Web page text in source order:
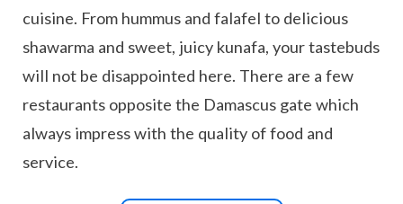
cuisine. From hummus and falafel to delicious
shawarma and sweet, juicy kunafa, your tastebuds
will not be disappointed here. There are a few
restaurants opposite the Damascus gate which
always impress with the quality of food and
service.